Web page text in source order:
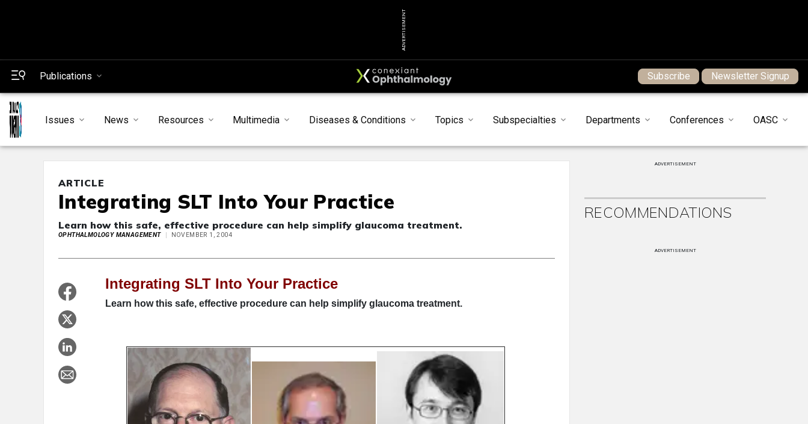
ADVERTISEMENT
Publications Subscribe Newsletter Signup
Issues News Resources Multimedia Diseases & Conditions Topics Subspecialties Departments Conferences OASC
ARTICLE
Integrating SLT Into Your Practice
Learn how this safe, effective procedure can help simplify glaucoma treatment.
OPHTHALMOLOGY MANAGEMENT NOVEMBER 1, 2004
Integrating SLT Into Your Practice
Learn how this safe, effective procedure can help simplify glaucoma treatment.
ADVERTISEMENT
RECOMMENDATIONS
ADVERTISEMENT